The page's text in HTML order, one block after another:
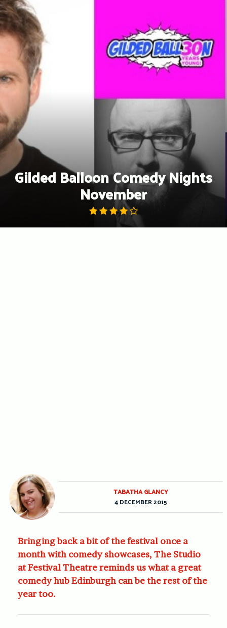
Skip
to
content
Gilded Balloon Comedy Nights
November
Bringing back a bit of the festival once a
month with comedy showcases, The Studio
at Festival Theatre reminds us what a great
comedy hub Edinburgh can be the rest of the
year too.
TABATHA GLANCY
4 DECEMBER 2015